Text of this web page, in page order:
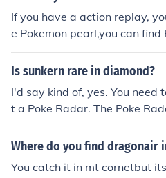
If you have a action replay,
e Pokemon pearl,you can
d find Dialga
Is sunkern rare in diamond?
I'd say kind of, yes. You need
t a Poke Radar. The Poke
kern on Route 204.
Where do you find dragonair
You catch it in mt cornetbut